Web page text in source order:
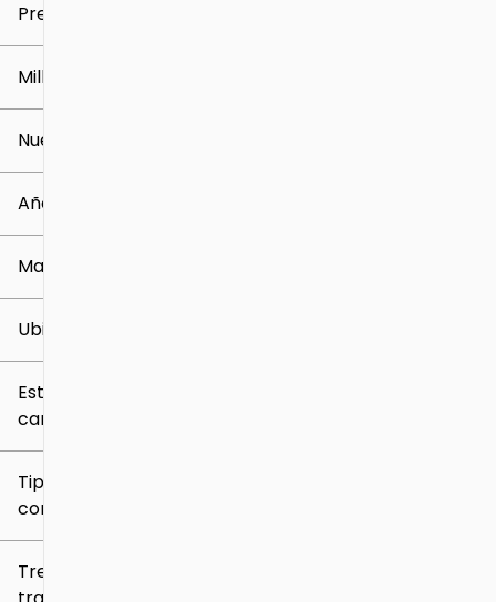
Precio
$5k
Millaje
0 mi
Nuevo o usado
Año
Marca
Ubicación
Estilo de
carrocería
Tipo de
combustible
Tren de